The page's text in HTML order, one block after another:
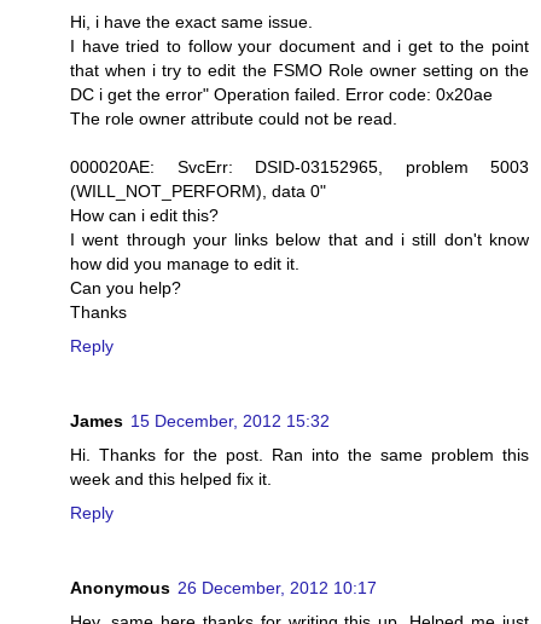
Hi, i have the exact same issue.
I have tried to follow your document and i get to the point
that when i try to edit the FSMO Role owner setting on the
DC i get the error" Operation failed. Error code: 0x20ae
The role owner attribute could not be read.
000020AE: SvcErr: DSID-03152965, problem 5003
(WILL_NOT_PERFORM), data 0"
How can i edit this?
I went through your links below that and i still don't know
how did you manage to edit it.
Can you help?
Thanks
Reply
James 15 December, 2012 15:32
Hi. Thanks for the post. Ran into the same problem this
week and this helped fix it.
Reply
Anonymous 26 December, 2012 10:17